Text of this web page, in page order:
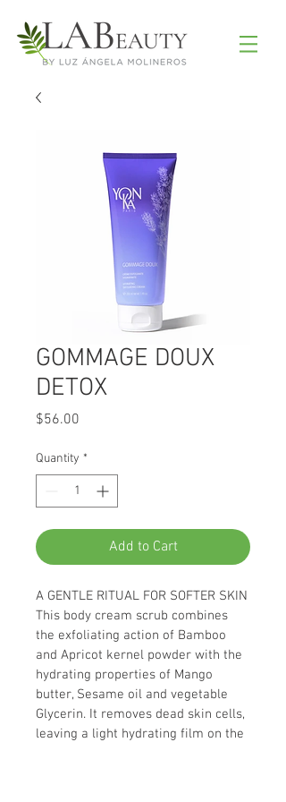
GOMMAGE DOUX
DETOX
$56.00
Quantity *
Add to Cart
A GENTLE RITUAL FOR SOFTER SKIN
This body cream scrub combines
the exfoliating action of Bamboo
and Apricot kernel powder with the
hydrating properties of Mango
butter, Sesame oil and vegetable
Glycerin. It removes dead skin cells,
leaving a light hydrating film on the